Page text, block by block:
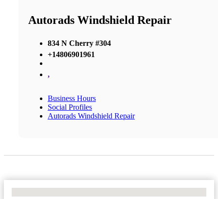
Autorads Windshield Repair
834 N Cherry #304
+14806901961
,
Business Hours
Social Profiles
Autorads Windshield Repair